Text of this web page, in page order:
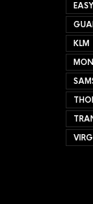
KLM